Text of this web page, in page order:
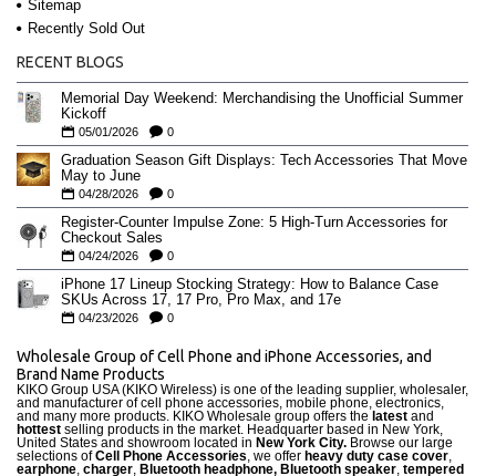
Sitemap
Recently Sold Out
RECENT BLOGS
Memorial Day Weekend: Merchandising the Unofficial Summer
Kickoff
05/01/2026 0
Graduation Season Gift Displays: Tech Accessories That Move
May to June
04/28/2026 0
Register-Counter Impulse Zone: 5 High-Turn Accessories for
Checkout Sales
04/24/2026 0
iPhone 17 Lineup Stocking Strategy: How to Balance Case
SKUs Across 17, 17 Pro, Pro Max, and 17e
04/23/2026 0
Wholesale Group of Cell Phone and iPhone Accessories, and
Brand Name Products
KIKO Group USA (KIKO Wireless) is one of the leading supplier, wholesaler,
and manufacturer of cell phone accessories, mobile phone, electronics,
and many more products. KIKO Wholesale group offers the latest and
hottest selling products in the market. Headquarter based in New York,
United States and showroom located in New York City. Browse our large
selections ofCell Phone Accessories, we offer heavy duty case cover,
earphone, charger, Bluetooth headphone, Bluetooth speaker, tempered